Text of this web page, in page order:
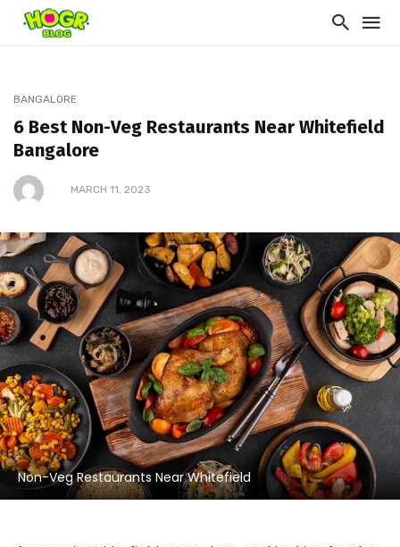
BANGALORE
6 Best Non-Veg Restaurants Near Whitefield
Bangalore
MARCH 11, 2023
Non-Veg Restaurants Near Whitefield